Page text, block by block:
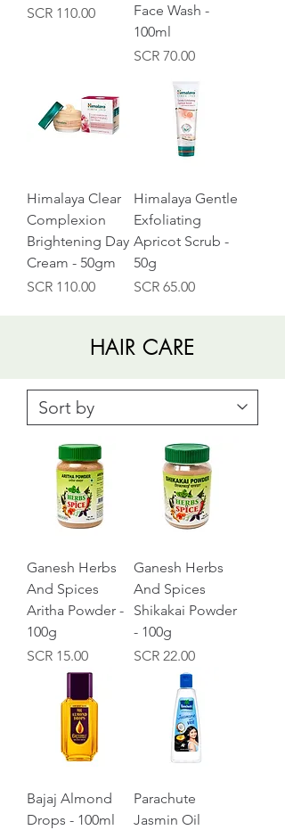
Price
SCR 110.00
Face Wash -
100ml
Price
SCR 70.00
Himalaya Clear
Complexion
Brightening Day
Cream - 50gm
Price
SCR 110.00
Himalaya Gentle
Exfoliating
Apricot Scrub -
50g
Price
SCR 65.00
HAIR CARE
Ganesh Herbs
And Spices
Aritha Powder -
100g
Price
SCR 15.00
Ganesh Herbs
And Spices
Shikakai Powder
- 100g
Price
SCR 22.00
Bajaj Almond
Drops - 100ml
Parachute
Jasmin Oil